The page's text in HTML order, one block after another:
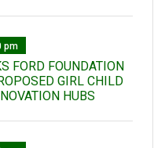
pm
FORD FOUNDATION
GIRL CHILD
HUBS